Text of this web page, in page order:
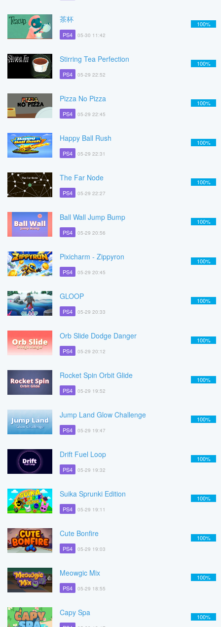
茶杯
PS4 05-30 11:42
100%
Stirring Tea Perfection
PS4 05-29 22:52
100%
Pizza No Pizza
PS4 05-29 22:45
100%
Happy Ball Rush
PS4 05-29 22:31
100%
The Far Node
PS4 05-29 22:27
100%
Ball Wall Jump Bump
PS4 05-29 20:56
100%
Pixicharm - Zippyron
PS4 05-29 20:45
100%
GLOOP
PS4 05-29 20:33
100%
Orb Slide Dodge Danger
PS4 05-29 20:12
100%
Rocket Spin Orbit Glide
PS4 05-29 19:52
100%
Jump Land Glow Challenge
PS4 05-29 19:47
100%
Drift Fuel Loop
PS4 05-29 19:32
100%
Suika Sprunki Edition
PS4 05-29 19:11
100%
Cute Bonfire
PS4 05-29 19:03
100%
Meowgic Mix
PS4 05-29 18:55
100%
Capy Spa 100%